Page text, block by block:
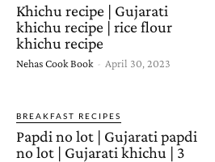
Khichu recipe | Gujarati
khichu recipe | rice flour
khichu recipe
Nehas Cook Book - April 30, 2023
BREAKFAST RECIPES
Papdi no lot | Gujarati papdi
no lot | Gujarati khichu | 3